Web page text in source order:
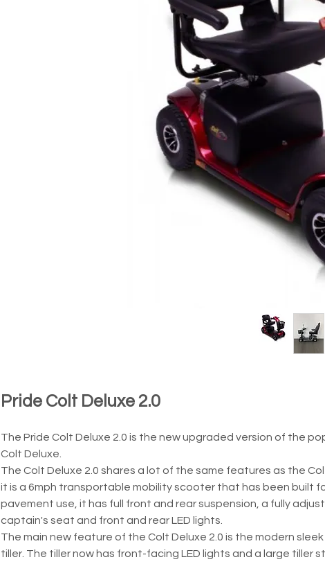
Pride Colt Deluxe 2.0
The Pride Colt Deluxe 2.0 is the new upgraded version of the
Colt Deluxe.
The Colt Deluxe 2.0 shares a lot of the same features as the
it is a 6mph transportable mobility scooter that has been built
pavement use, it has full front and rear suspension, a fully
captain's seat and front and rear LED lights.
The main new feature of the Colt Deluxe 2.0 is the modern
tiller. The tiller now has front-facing LED lights and a large tiller